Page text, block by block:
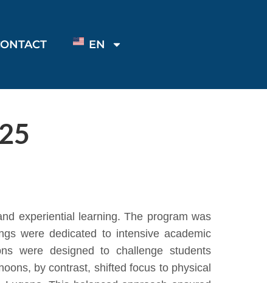
EN
experiential learning. The program was
were dedicated to intensive academic
were designed to challenge students
by contrast, shifted focus to physical